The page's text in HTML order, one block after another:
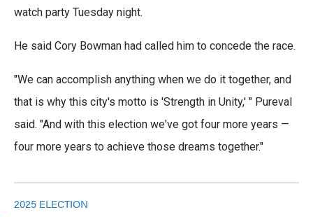
watch party Tuesday night.
He said Cory Bowman had called him to concede the race.
"We can accomplish anything when we do it together, and
that is why this city's motto is 'Strength in Unity,' " Pureval
said. "And with this election we've got four more years —
four more years to achieve those dreams together."
2025 ELECTION